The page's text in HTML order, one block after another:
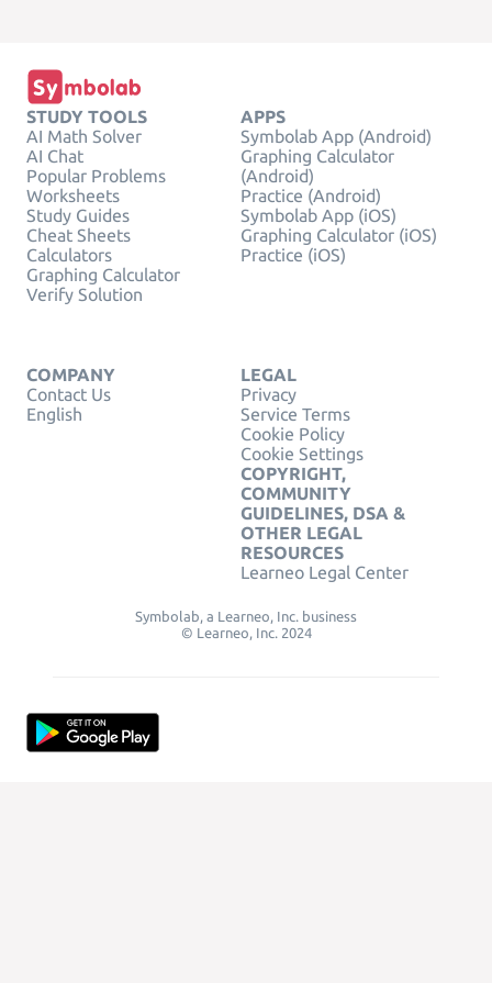
STUDY TOOLS
AI Math Solver
AI Chat
Popular Problems
Worksheets
Study Guides
Cheat Sheets
Calculators
Graphing Calculator
Verify Solution
APPS
Symbolab App (Android)
Graphing Calculator
(Android)
Practice (Android)
Symbolab App (iOS)
Graphing Calculator (iOS)
Practice (iOS)
COMPANY
Contact Us
English
LEGAL
Privacy
Service Terms
Cookie Policy
Cookie Settings
COPYRIGHT,
COMMUNITY
GUIDELINES, DSA &
OTHER LEGAL
RESOURCES
Learneo Legal Center
Symbolab, a Learneo, Inc. business
© Learneo, Inc. 2024